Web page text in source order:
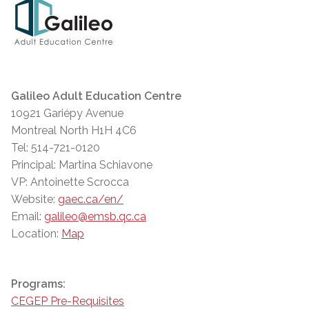
Galileo Adult Education Centre
10921 Gariépy Avenue
Montreal North H1H 4C6
Tel: 514-721-0120
Principal: Martina Schiavone
VP: Antoinette Scrocca
Website: gaec.ca/en/
Email: galileo@emsb.qc.ca
Location: Map
Programs:
CEGEP Pre-Requisites